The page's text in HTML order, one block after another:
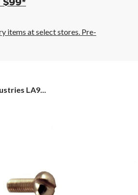
$99*
items at select stores. Pre-
LA9...